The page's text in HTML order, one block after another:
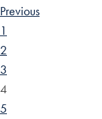
Previous
1
2
3
4
5